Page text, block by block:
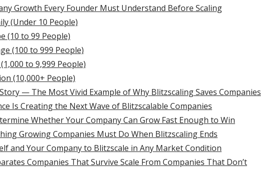
Growth Every Founder Must Understand Before Scaling
(Under 10 People)
(10 to 99 People)
(100 to 999 People)
to 9,999 People)
(10,000+ People)
— The Most Vivid Example of Why Blitzscaling Saves Companies
Is Creating the Next Wave of Blitzscalable Companies
Whether Your Company Can Grow Fast Enough to Win
Growing Companies Must Do When Blitzscaling Ends
and Your Company to Blitzscale in Any Market Condition
Companies That Survive Scale From Companies That Don’t